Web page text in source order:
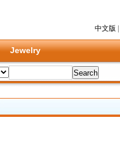
中文版
Jewelry